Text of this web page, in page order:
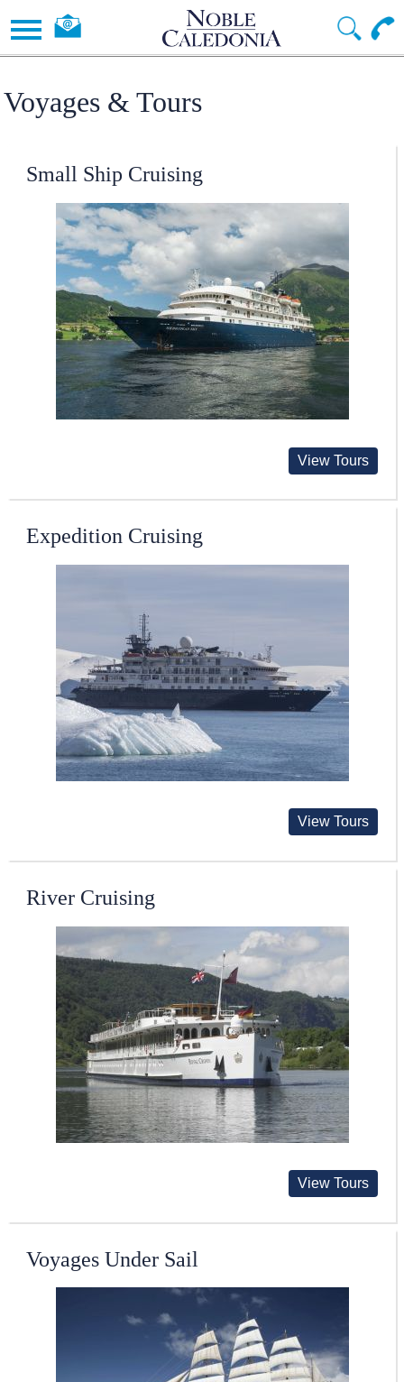
Voyages & Tours
Small Ship Cruising
View Tours
Expedition Cruising
View Tours
River Cruising
View Tours
Voyages Under Sail